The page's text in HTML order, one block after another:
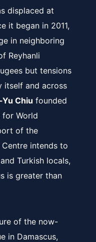
displaced at
it began in 2011,
in neighboring
Reyhanli
but tensions
itself and across
Chiu founded
for World
of the
intends to
Turkish locals,
is greater than
of the now-
in Damascus,